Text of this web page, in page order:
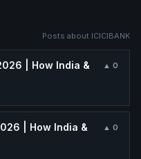
Posts about ICICIBANK
| How India &
▲ 0
| How India &
▲ 0